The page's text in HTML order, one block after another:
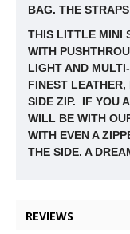
BAG. THE
THIS LITTLE MINI
WITH
LIGHT AND
FINEST
SIDE ZIP. IF YOU
WILL BE WITH
WITH EVEN A
THE SIDE. A
REVIEWS